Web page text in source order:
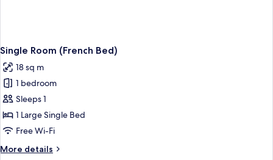
Single Room (French Bed)
18 sq m
1 bedroom
Sleeps 1
1 Large Single Bed
Free Wi-Fi
More details
More